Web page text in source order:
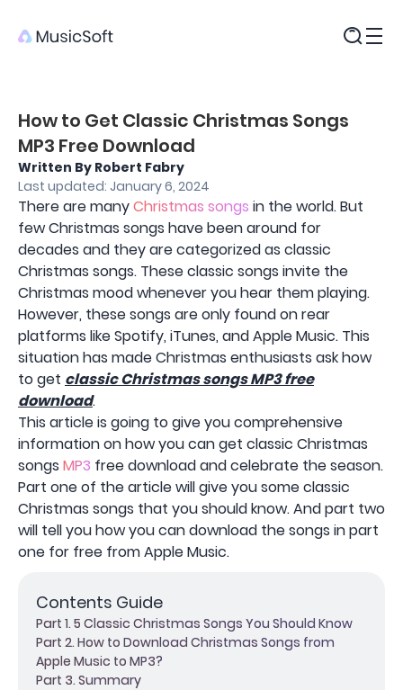
How to Get Classic Christmas Songs
MP3 Free Download
Written By Robert Fabry
Last updated: January 6, 2024
There are manyChristmas songs in the world. But
few Christmas songs have been around for
decades and they are categorized as classic
Christmas songs. These classic songs invite the
Christmas mood whenever you hear them playing.
However, these songs are only found on rear
platforms like Spotify, iTunes, and Apple Music. This
situation has made Christmas enthusiasts ask how
to get classic Christmas songs MP3 free
download.
This article is going to give you comprehensive
information on how you can get classic Christmas
songs MP3 free download and celebrate the season.
Part one of the article will give you some classic
Christmas songs that you should know. And part two
will tell you how you can download the songs in part
one for free from Apple Music.
Contents Guide
Part 1. 5 Classic Christmas Songs You Should Know
Part 2. How to Download Christmas Songs from
Apple Music to MP3?
Part 3. Summary